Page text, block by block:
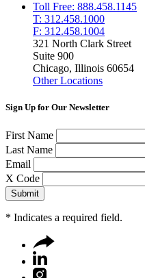
Toll Free: 888.458.1145
T: 312.458.1000
F: 312.458.1004
321 North Clark Street
Suite 900
Chicago, Illinois 60654
Other Locations
Sign Up for Our Newsletter
First Name
Last Name
Email
X Code
* Indicates a required field.